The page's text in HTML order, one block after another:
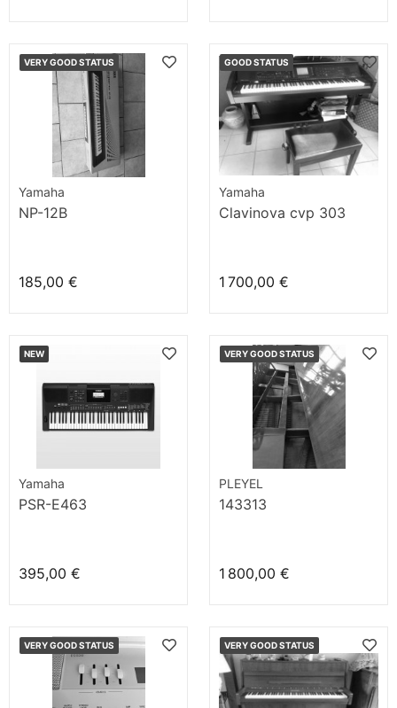
VERY GOOD STATUS
Yamaha
NP-12B
185,00 €
GOOD STATUS
Yamaha
Clavinova cvp 303
1 700,00 €
NEW
Yamaha
PSR-E463
395,00 €
VERY GOOD STATUS
PLEYEL
143313
1 800,00 €
VERY GOOD STATUS VERY GOOD STATUS